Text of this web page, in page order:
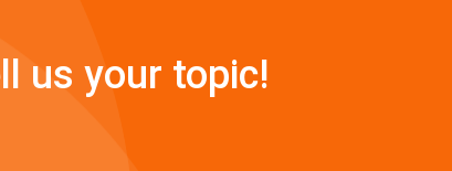
us your topic!